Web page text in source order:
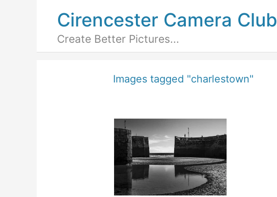
Cirencester Camera Club
Create Better Pictures...
Images tagged "charlestown"